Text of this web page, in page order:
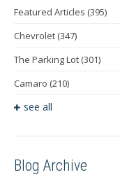
Featured Articles (395)
Chevrolet (347)
The Parking Lot (301)
Camaro (210)
see all
Blog Archive